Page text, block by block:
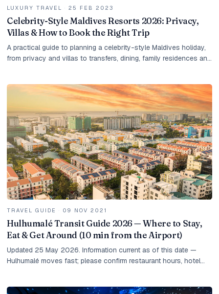
LUXURY TRAVEL · 25 FEB 2023
Celebrity-Style Maldives Resorts 2026: Privacy,
Villas & How to Book the Right Trip
A practical guide to planning a celebrity-style Maldives holiday,
from privacy and villas to transfers, dining, family residences and
TRAVEL GUIDE · 09 NOV 2021
Hulhumalé Transit Guide 2026 — Where to Stay,
Eat & Get Around (10 min from the Airport)
Updated 25 May 2026. Information current as of this date —
Hulhumalé moves fast; please confirm restaurant hours, hotel